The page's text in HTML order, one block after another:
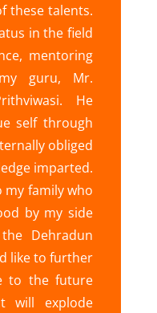
these talents.
in the field
mentoring
guru, Mr.
He
self through
obliged
imparted.
my family who
by my side
Dehradun
like to further
to the future
will explode